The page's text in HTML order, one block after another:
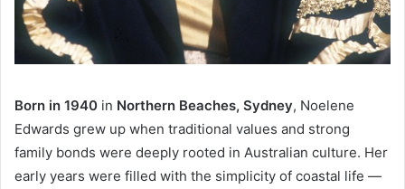
Born in 1940 in Northern Beaches, Sydney, Noelene
Edwards grew up when traditional values and strong
family bonds were deeply rooted in Australian culture. Her
early years were filled with the simplicity of coastal life —